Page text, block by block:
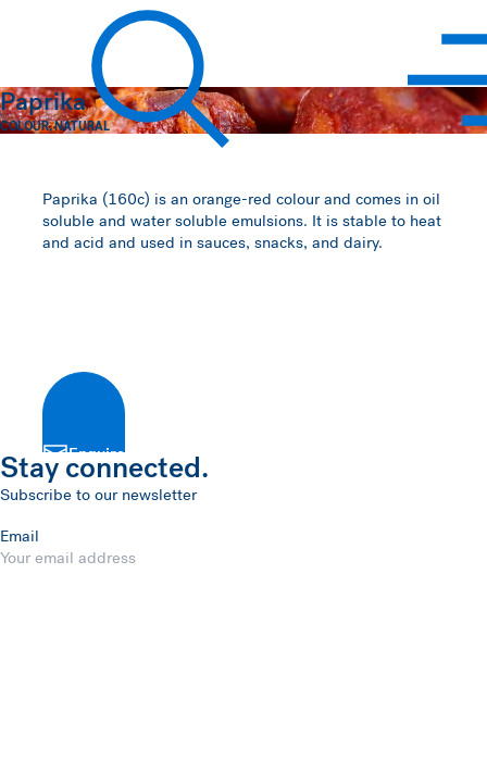
Hawkins Watts
Paprika
COLOUR,NATURAL
Paprika (160c) is an orange-red colour and comes in oil
soluble and water soluble emulsions. It is stable to heat
and acid and used in sauces, snacks, and dairy.
Enquire
Stay connected.
Subscribe to our newsletter
Email